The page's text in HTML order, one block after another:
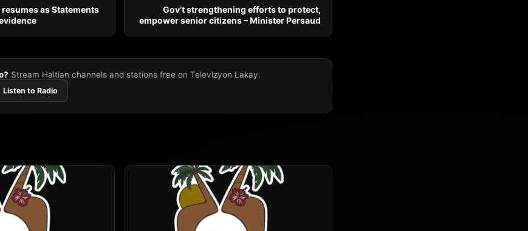
as Statements
Gov’t strengthening efforts to protect,
empower senior citizens – Minister Persaud
Stream Haitian channels and stations free on Televizyon Lakay.
Listen to Radio